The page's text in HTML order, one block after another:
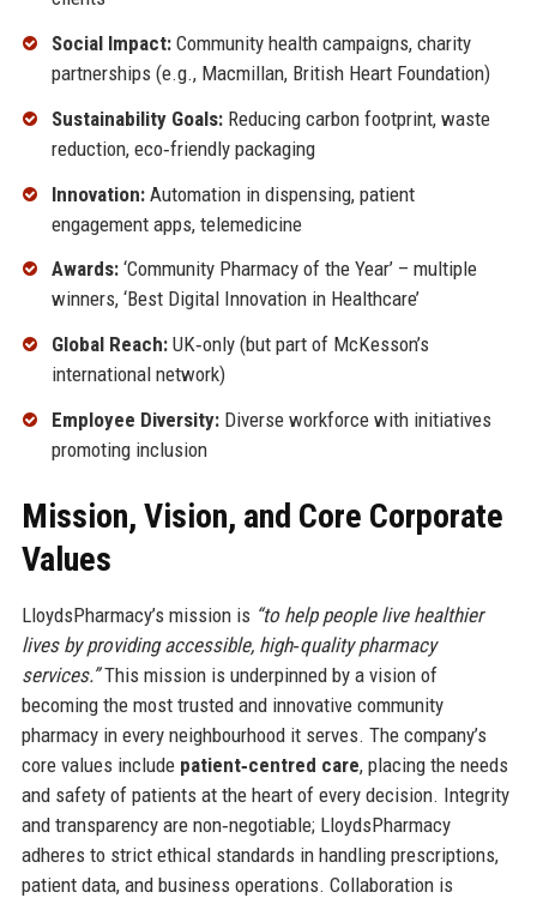
Social Impact:Community health campaigns, charity
partnerships (e.g., Macmillan, British Heart Foundation)
Sustainability Goals:Reducing carbon footprint, waste
reduction, eco‑friendly packaging
Innovation:Automation in dispensing, patient
engagement apps, telemedicine
Awards:‘Community Pharmacy of the Year’ – multiple
winners, ‘Best Digital Innovation in Healthcare’
Global Reach:UK‑only (but part of McKesson’s
international network)
Employee Diversity:Diverse workforce with initiatives
promoting inclusion
Mission, Vision, and Core Corporate
Values
LloydsPharmacy’s mission is “to help people live healthier
lives by providing accessible, high‑quality pharmacy
services.”This mission is underpinned by a vision of
becoming the most trusted and innovative community
pharmacy in every neighbourhood it serves. The company’s
core values include patient‑centred care, placing the needs
and safety of patients at the heart of every decision. Integrity
and transparency are non‑negotiable; LloydsPharmacy
adheres to strict ethical standards in handling prescriptions,
patient data, and business operations. Collaboration is